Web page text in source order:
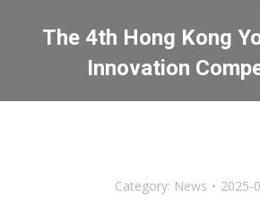
The 4th Hong Kong
Innovation
You
Category: News 2025-